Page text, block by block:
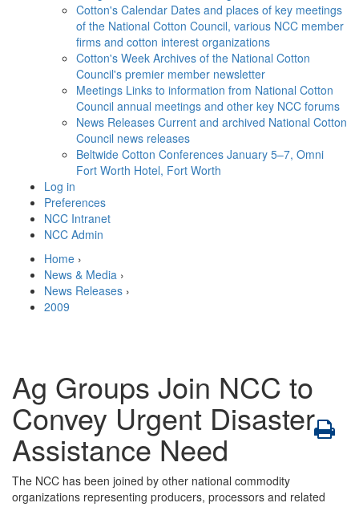
Cotton's Calendar Dates and places of key meetings
of the National Cotton Council, various NCC member
firms and cotton interest organizations
Cotton's Week Archives of the National Cotton
Council's premier member newsletter
Meetings Links to information from National Cotton
Council annual meetings and other key NCC forums
News Releases Current and archived National Cotton
Council news releases
Beltwide Cotton Conferences January 5–7, Omni
Fort Worth Hotel, Fort Worth
Log in
Preferences
NCC Intranet
NCC Admin
Home ›
News & Media ›
News Releases ›
2009
Ag Groups Join NCC to
Convey Urgent Disaster
Assistance Need
The NCC has been joined by other national commodity
organizations representing producers, processors and related